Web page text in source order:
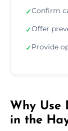
✓Confirm
✓Offer
✓Provide
Why Use
in the